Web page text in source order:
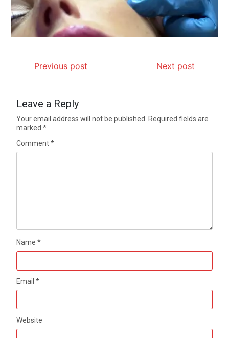
Previous post Next post
Leave a Reply
Your email address will not be published.
Required fields are
marked*
Comment*
Name*
Email*
Website